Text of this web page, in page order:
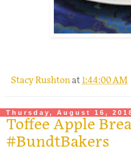
Stacy Rushtonat1:44:00 AM
Thursday, August 16,
Toffee Apple
#BundtBakers